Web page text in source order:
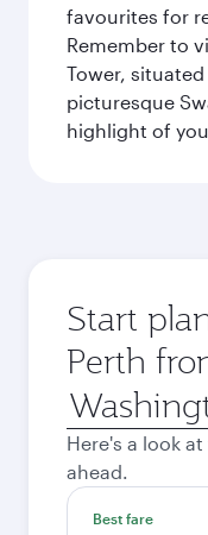
favourites for
Remember to
Tower,
picturesque
highlight of
Start
Perth
Origin
city
Here's a look
ahead.
Best fare